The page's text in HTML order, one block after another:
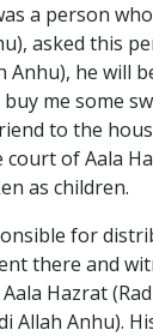
a person
asked this
Anhu), he
buy me some
to the
of Aala
as children.
for
there and
Hazrat
Allah Anhu).